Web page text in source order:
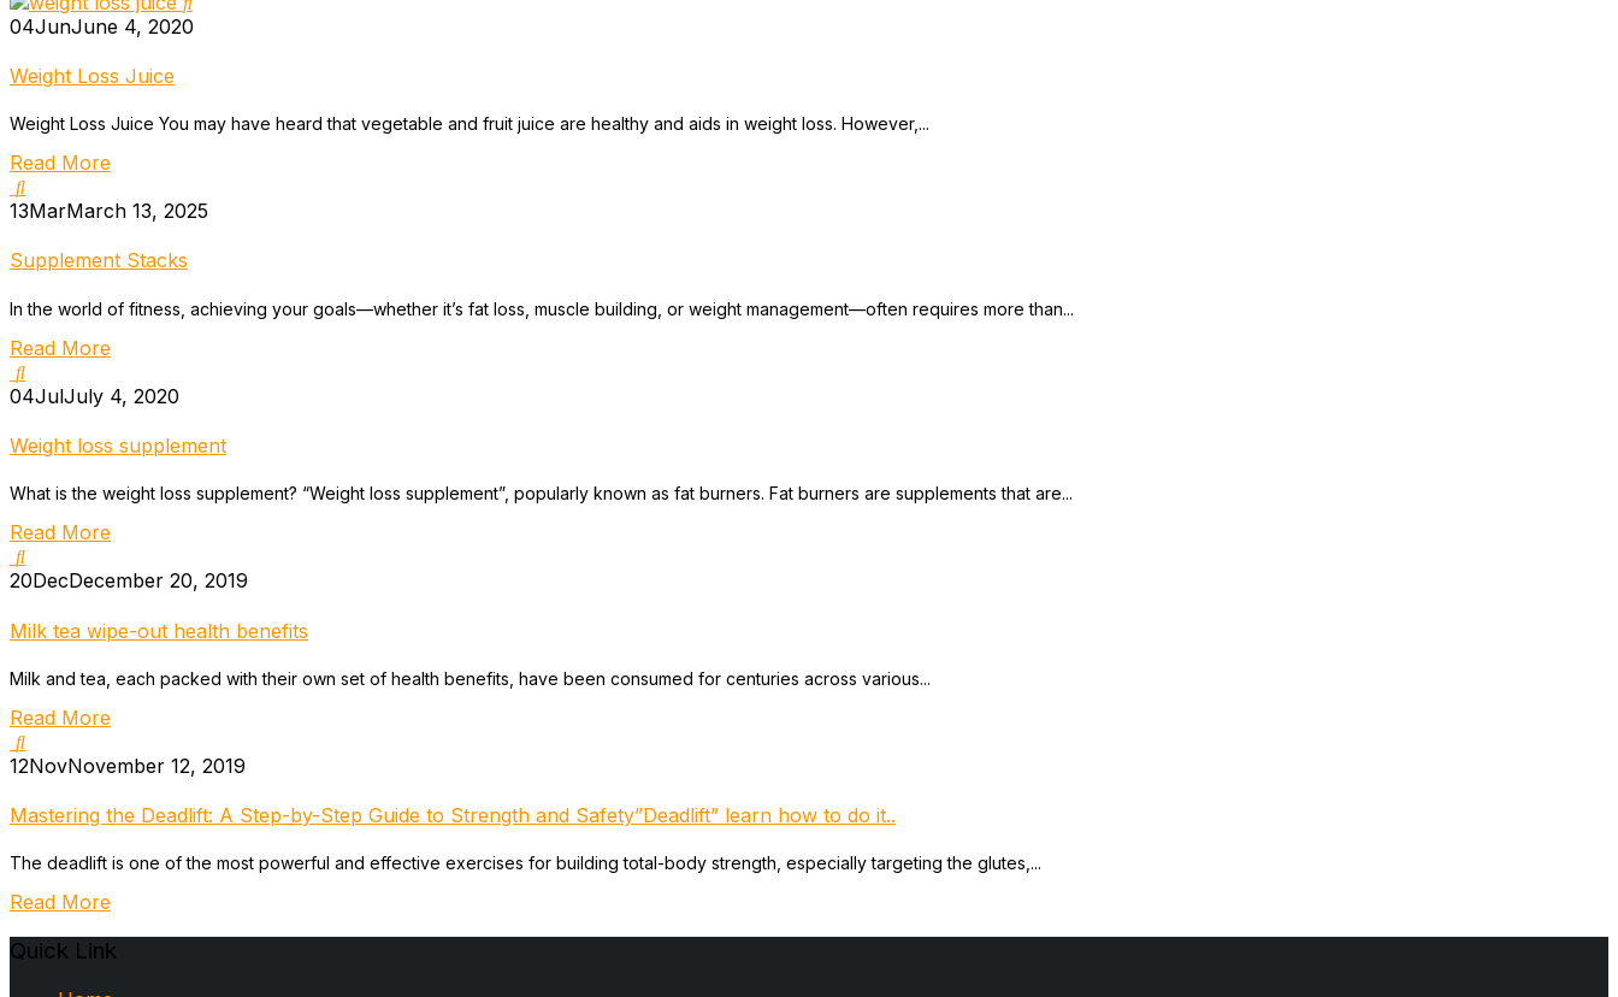
04JunJune 4, 2020
Weight Loss Juice
Weight Loss Juice You may have heard that vegetable and fruit juice are healthy and aids in weight loss. However,...
Read More
13MarMarch 13, 2025
Supplement Stacks
In the world of fitness, achieving your goals—whether it’s fat loss, muscle building, or weight management—often requires more than...
Read More
04JulJuly 4, 2020
Weight loss supplement
What is the weight loss supplement? “Weight loss supplement”, popularly known as fat burners. Fat burners are supplements that are...
Read More
20DecDecember 20, 2019
Milk tea wipe-out health benefits
Milk and tea, each packed with their own set of health benefits, have been consumed for centuries across various...
Read More
12NovNovember 12, 2019
Mastering the Deadlift: A Step-by-Step Guide to Strength and Safety”Deadlift” learn how to do it..
The deadlift is one of the most powerful and effective exercises for building total-body strength, especially targeting the glutes,...
Read More
Quick Link